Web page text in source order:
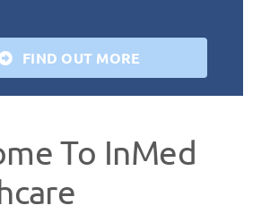
FIND OUT MORE
To InMed